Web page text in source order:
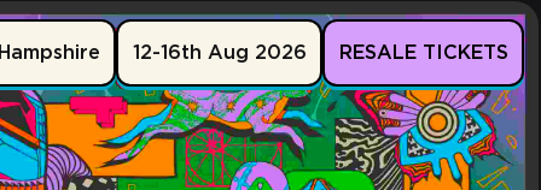
12-16th Aug 2026 RESALE TICKETS